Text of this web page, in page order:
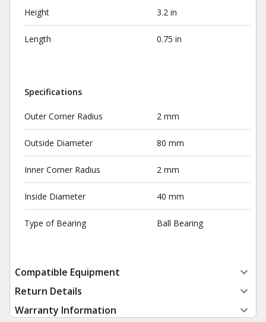
Height 3.2 in
Length 0.75 in
Specifications
Outer Corner Radius 2 mm
Outside Diameter 80 mm
Inner Corner Radius 2 mm
Inside Diameter 40 mm
Type of Bearing Ball Bearing
Compatible Equipment
Return Details
Warranty Information